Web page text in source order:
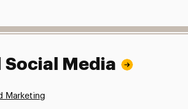
Social Media
Marketing